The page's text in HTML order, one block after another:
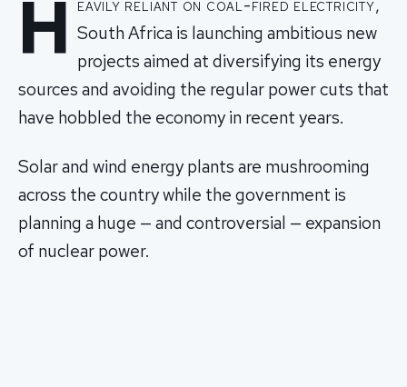
H eavily reliant on coal-fired electricity,
South Africa is launching ambitious new
projects aimed at diversifying its energy
sources and avoiding the regular power cuts that
have hobbled the economy in recent years.
Solar and wind energy plants are mushrooming
across the country while the government is
planning a huge — and controversial — expansion
of nuclear power.